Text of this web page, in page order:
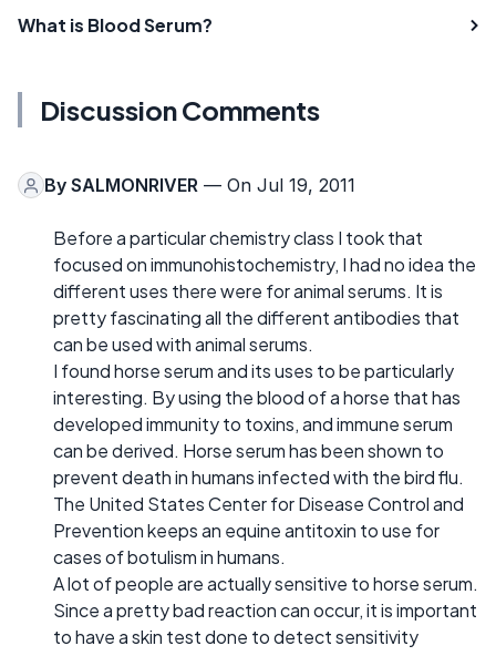
What is Blood Serum?
Discussion Comments
By SALMONRIVER — On Jul 19, 2011
Before a particular chemistry class I took that
focused on immunohistochemistry, I had no idea the
different uses there were for animal serums. It is
pretty fascinating all the different antibodies that
can be used with animal serums.
I found horse serum and its uses to be particularly
interesting. By using the blood of a horse that has
developed immunity to toxins, and immune serum
can be derived. Horse serum has been shown to
prevent death in humans infected with the bird flu.
The United States Center for Disease Control and
Prevention keeps an equine antitoxin to use for
cases of botulism in humans.
A lot of people are actually sensitive to horse serum.
Since a pretty bad reaction can occur, it is important
to have a skin test done to detect sensitivity